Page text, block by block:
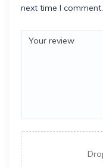
next time I comment.